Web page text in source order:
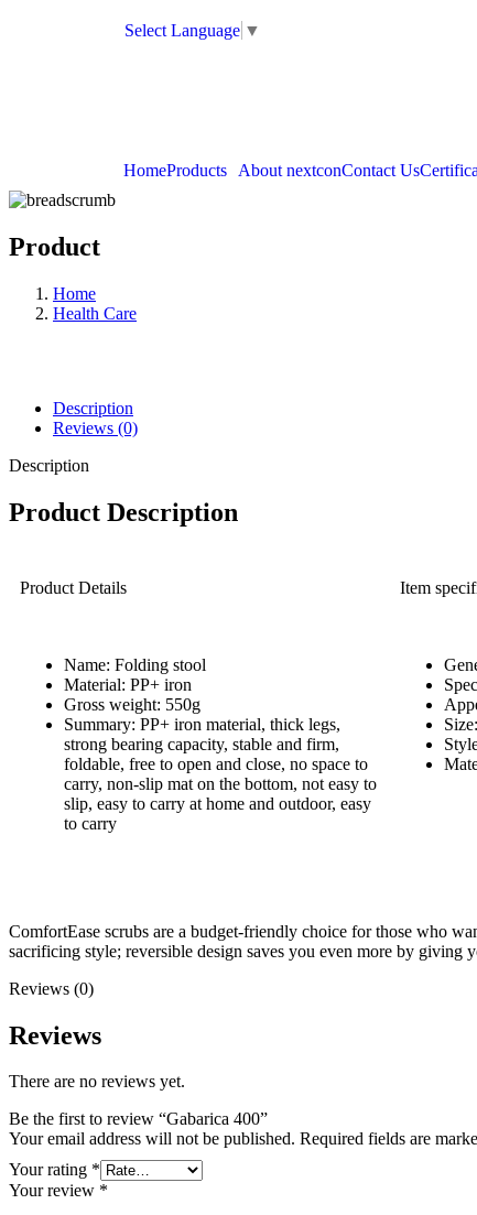
Select Language ▼
HomeProducts About nextconContact Us
Product
Home
Health Care
Description
Reviews (0)
Description
Product Description
Product Details
Name: Folding stool
Material: PP+ iron
Gross weight: 550g
Summary: PP+ iron material, thick legs,
strong bearing capacity, stable and firm,
foldable, free to open and close, no space to
carry, non-slip mat on the bottom, not easy to
slip, easy to carry at home and outdoor, easy
to carry
Item
ComfortEase scrubs are a budget-friendly choice for those who
sacrificing style; reversible design saves you even more by giving
Reviews (0)
Reviews
There are no reviews yet.
Be the first to review “Gabarica 400”
Your email address will not be published. Required fields are
Your rating *
Your review *